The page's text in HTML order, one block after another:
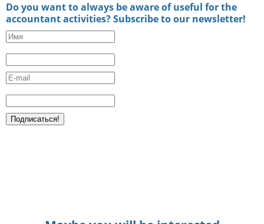
Do you want to always be aware of useful for the
accountant activities? Subscribe to our newsletter!